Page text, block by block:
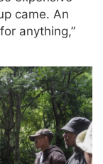
came. An
anything,”